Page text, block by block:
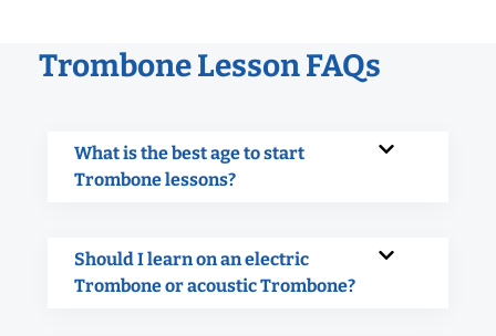
Trombone Lesson FAQs
What is the best age to start
Trombone lessons?
Should I learn on an electric
Trombone or acoustic Trombone?